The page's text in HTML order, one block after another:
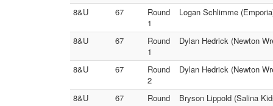
8&U 67
Round
1
Logan Schlimme
8&U 67
Round
1
Dylan Hedrick (Newton
8&U 67
Round
2
Dylan Hedrick (Newton
8&U 67
Round
Bryson Lippold (Salina